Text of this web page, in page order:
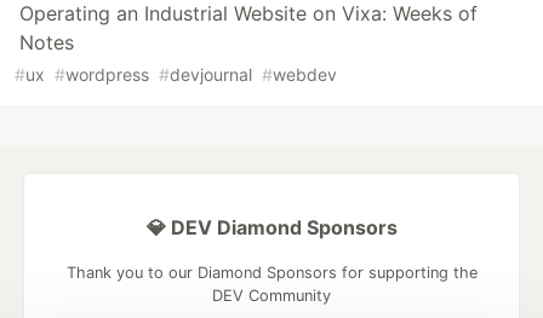
Operating an Industrial Website on Vixa: Weeks of
Notes
#ux #wordpress #devjournal #webdev
💎 DEV Diamond Sponsors
Thank you to our Diamond Sponsors for supporting the
DEV Community